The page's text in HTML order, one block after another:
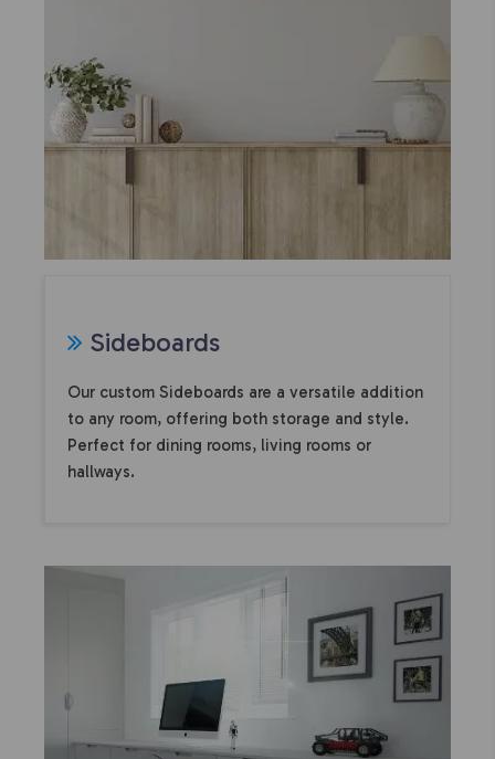
Sideboards
Our custom Sideboards are a versatile addition
to any room, offering both storage and style.
Perfect for dining rooms, living rooms or
hallways.